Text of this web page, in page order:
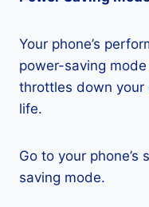
Your phone’s
power-saving
throttles down
life.
Go to your
saving mode.